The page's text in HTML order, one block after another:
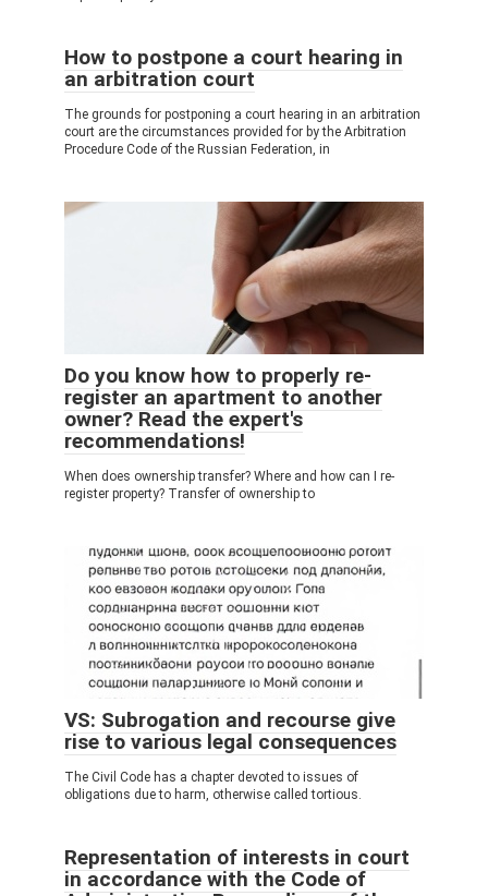
How to postpone a court hearing in
an arbitration court
The grounds for postponing a court hearing in an arbitration
court are the circumstances provided for by the Arbitration
Procedure Code of the Russian Federation, in
Do you know how to properly re-
register an apartment to another
owner? Read the expert's
recommendations!
When does ownership transfer? Where and how can I re-
register property? Transfer of ownership to
VS: Subrogation and recourse give
rise to various legal consequences
The Civil Code has a chapter devoted to issues of
obligations due to harm, otherwise called tortious.
Representation of interests in court
in accordance with the Code of